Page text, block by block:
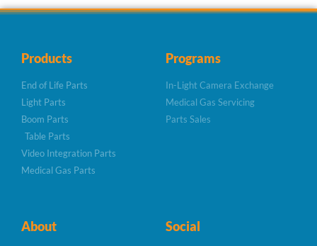
Products
End of Life Parts
Light Parts
Boom Parts
Table Parts
Video Integration Parts
Medical Gas Parts
Programs
In-Light Camera Exchange
Medical Gas Servicing
Parts Sales
About Social